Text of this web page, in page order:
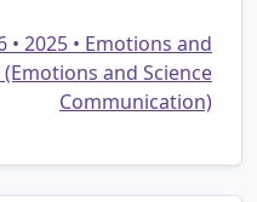
• 2025 • Emotions and
and Science
Communication)